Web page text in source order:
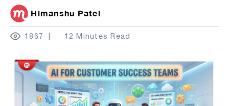
Himanshu Patel
1867 12 Minutes Read